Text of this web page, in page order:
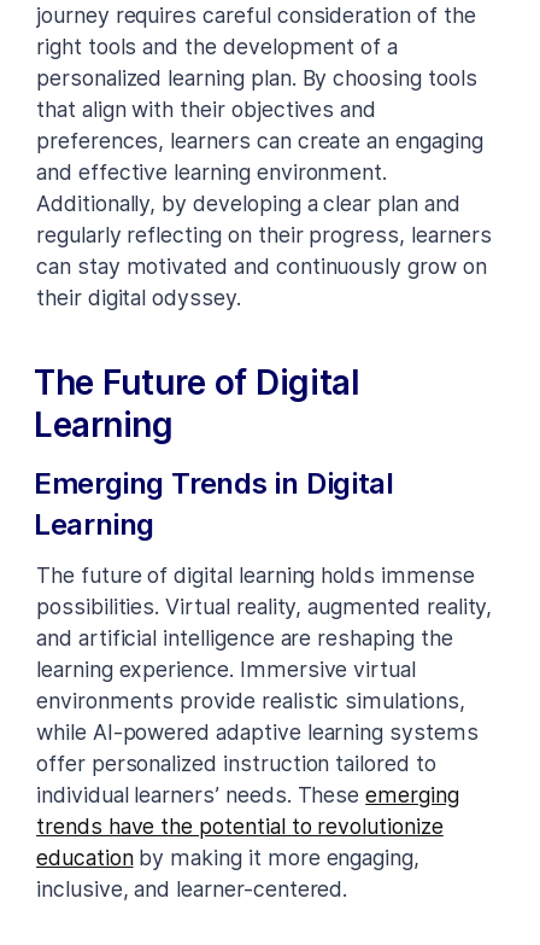
journey requires careful consideration of the
right tools and the development of a
personalized learning plan. By choosing tools
that align with their objectives and
preferences, learners can create an engaging
and effective learning environment.
Additionally, by developing a clear plan and
regularly reflecting on their progress, learners
can stay motivated and continuously grow on
their digital odyssey.
The Future of Digital
Learning
Emerging Trends in Digital
Learning
The future of digital learning holds immense
possibilities. Virtual reality, augmented reality,
and artificial intelligence are reshaping the
learning experience. Immersive virtual
environments provide realistic simulations,
while AI-powered adaptive learning systems
offer personalized instruction tailored to
individual learners’ needs. Theseemerging
trends have the potential to revolutionize
educationby making it more engaging,
inclusive, and learner-centered.